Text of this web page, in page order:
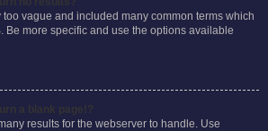
vague and included many common terms which
Be more specific and use the options available
results for the webserver to handle. Use